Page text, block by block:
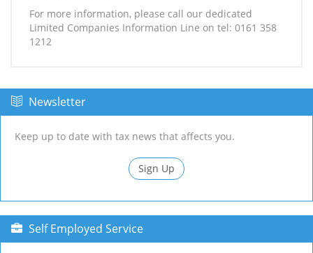
For more information, please call our dedicated
Limited Companies Information Line on tel: 0161 358
1212
Newsletter
Keep up to date with tax news that affects you.
Sign Up
Self Employed Service